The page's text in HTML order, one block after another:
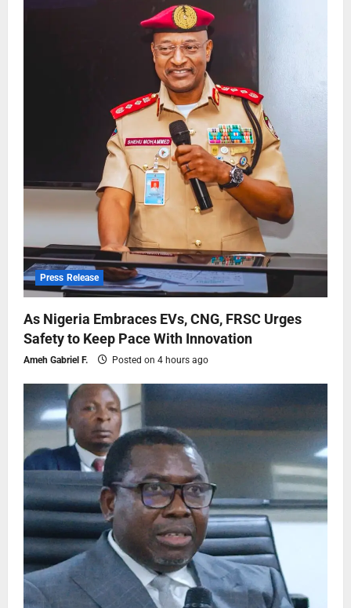
Press Release
As Nigeria Embraces EVs, CNG, FRSC Urges
Safety to Keep Pace With Innovation
Ameh Gabriel F. Posted on 4 hours ago